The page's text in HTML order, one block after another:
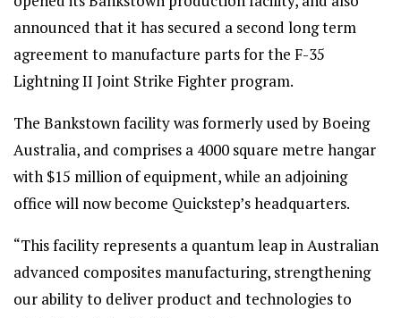
announced that it has secured a second long term
agreement to manufacture parts for the F-35
Lightning II Joint Strike Fighter program.
The Bankstown facility was formerly used by Boeing
Australia, and comprises a 4000 square metre hangar
with $15 million of equipment, while an adjoining
office will now become Quickstep’s headquarters.
“This facility represents a quantum leap in Australian
advanced composites manufacturing, strengthening
our ability to deliver product and technologies to